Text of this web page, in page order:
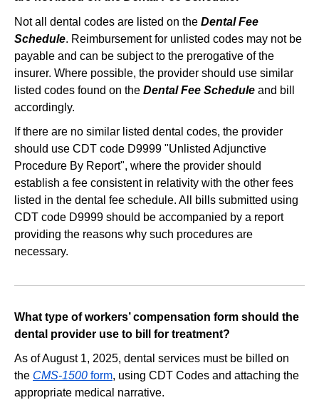
Not all dental codes are listed on the Dental Fee
Schedule. Reimbursement for unlisted codes may not be
payable and can be subject to the prerogative of the
insurer. Where possible, the provider should use similar
listed codes found on the Dental Fee Schedule and bill
accordingly.
If there are no similar listed dental codes, the provider
should use CDT code D9999 "Unlisted Adjunctive
Procedure By Report", where the provider should
establish a fee consistent in relativity with the other fees
listed in the dental fee schedule. All bills submitted using
CDT code D9999 should be accompanied by a report
providing the reasons why such procedures are
necessary.
What type of workers’ compensation form should the
dental provider use to bill for treatment?
As of August 1, 2025, dental services must be billed on
the CMS-1500 form, using CDT Codes and attaching the
appropriate medical narrative.